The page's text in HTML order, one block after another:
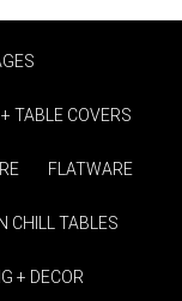
+ TABLE COVERS
FLATWARE
CHILL TABLES
+ DECOR